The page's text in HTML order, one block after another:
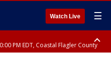
Watch Live ☰
PM EDT, Coastal Flagler County